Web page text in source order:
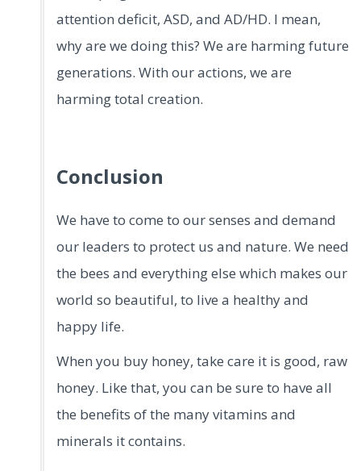
attention deficit, ASD, and AD/HD. I mean,
why are we doing this? We are harming future
generations. With our actions, we are
harming total creation.
Conclusion
We have to come to our senses and demand
our leaders to protect us and nature. We need
the bees and everything else which makes our
world so beautiful, to live a healthy and
happy life.
When you buy honey, take care it is good, raw
honey. Like that, you can be sure to have all
the benefits of the many vitamins and
minerals it contains.